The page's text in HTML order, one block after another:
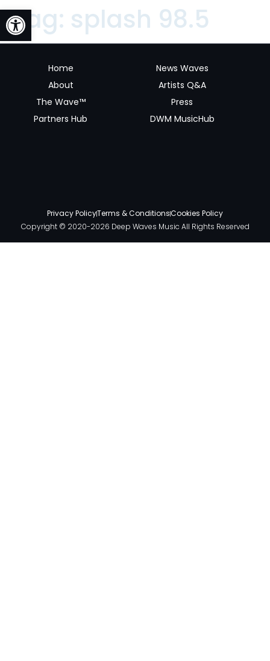
Open toolbar
Tag: splash 98.5
Privacy PolicyTerms & ConditionsCookies Policy
Copyright © 2020-2026 Deep Waves Music All Rights Reserved
Home
About
The Wave™
Partners Hub
News Waves
Artists Q&A
Press
DWM MusicHub